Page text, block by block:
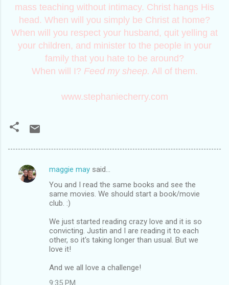
mass teaching without intimacy. Christ hangs His
head. When will you simply be Christ at home?
When will you respect your husband, quit yelling at
your children, and minister to the people in your
family that you hate to be around?
When will I? Feed my sheep. All of them.
www.stephaniecherry.com
C
maggie may said…
You and I read the same books and see the
same movies. We should start a book/movie
club. :)
We just started reading crazy love and it is so
convicting. Justin and I are reading it to each
other, so it's taking longer than usual. But we
love it!
And we all love a challenge!
9:35 PM